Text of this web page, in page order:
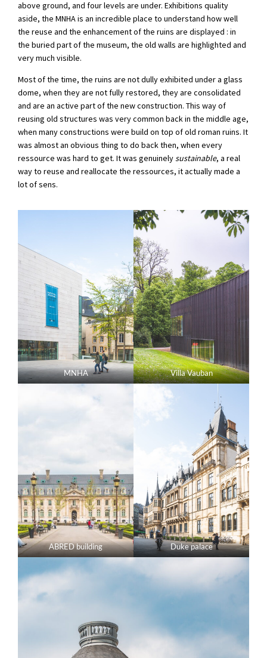
above ground, and four levels are under. Exhibitions quality
aside, the MNHA is an incredible place to understand how well
the reuse and the enhancement of the ruins are displayed : in
the buried part of the museum, the old walls are highlighted and
very much visible.
Most of the time, the ruins are not dully exhibited under a glass
dome, when they are not fully restored, they are consolidated
and are an active part of the new construction. This way of
reusing old structures was very common back in the middle age,
when many constructions were build on top of old roman ruins. It
was almost an obvious thing to do back then, when every
ressource was hard to get. It was genuinelysustainable, a real
way to reuse and reallocate the ressources, it actually made a
lot of sens.
MNHA Villa Vauban
ABRED building Duke palace